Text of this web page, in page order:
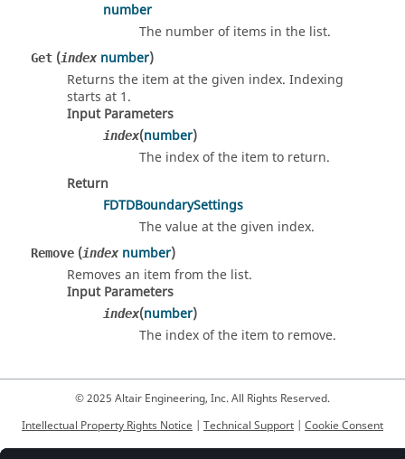
number
The number of items in the list.
Get (index number)
Returns the item at the given index. Indexing
starts at 1.
Input Parameters
index(number)
The index of the item to return.
Return
FDTDBoundarySettings
The value at the given index.
Remove (index number)
Removes an item from the list.
Input Parameters
index(number)
The index of the item to remove.
© 2025 Altair Engineering, Inc. All Rights Reserved.
Intellectual Property Rights Notice | Technical Support | Cookie Consent